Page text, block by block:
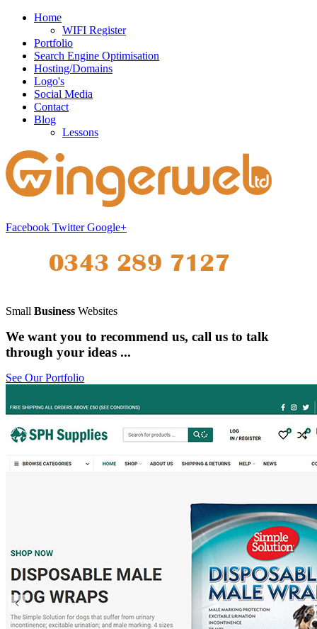
Home
WIFI Register
Portfolio
Search Engine Optimisation
Hosting/Domains
Logo's
Social Media
Contact
Blog
Lessons
Facebook Twitter Google+
Small Business Websites
We want you to recommend us, call us to talk
through your ideas ...
See Our Portfolio